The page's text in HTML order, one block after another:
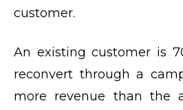
customer.
An existing customer is
reconvert through a
more revenue than the